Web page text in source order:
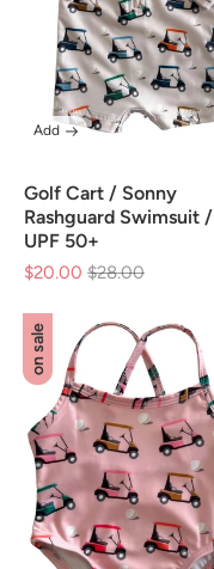
Golf Cart / Sonny
Rashguard Swimsuit /
UPF 50+
$20.00 Regular
$28.00
Add
on sale